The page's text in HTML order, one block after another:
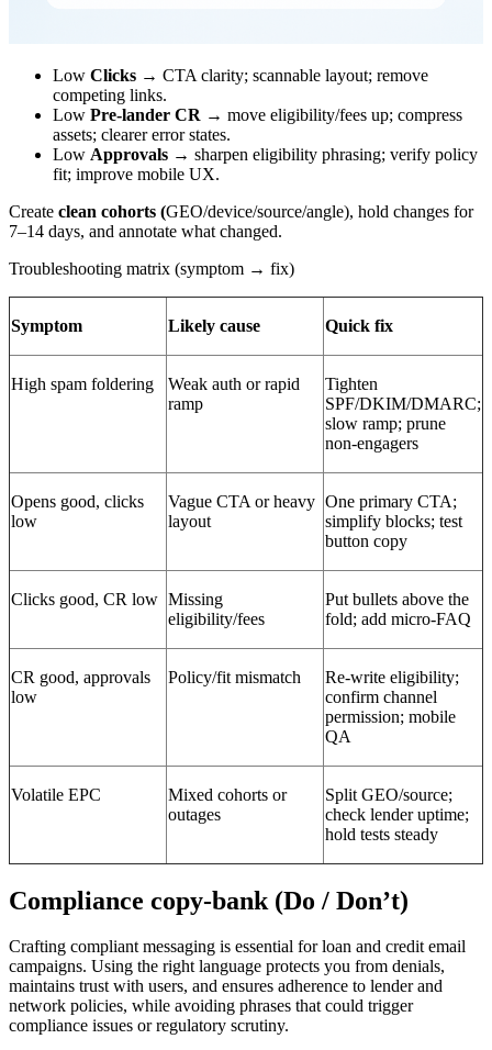
Low Clicks → CTA clarity; scannable layout; remove
competing links.
Low Pre-lander CR → move eligibility/fees up; compress
assets; clearer error states.
Low Approvals → sharpen eligibility phrasing; verify policy
fit; improve mobile UX.
Create clean cohorts (GEO/device/source/angle), hold changes for
7–14 days, and annotate what changed.
Troubleshooting matrix (symptom → fix)
Symptom Likely cause Quick fix
High spam foldering
Weak auth or rapid
ramp
Tighten
SPF/DKIM/DMARC;
slow ramp; prune
non-engagers
Opens good, clicks
low
Vague CTA or heavy
layout
One primary CTA;
simplify blocks; test
button copy
Clicks good, CR low Missing
eligibility/fees
Put bullets above the
fold; add micro-FAQ
CR good, approvals
low
Policy/fit mismatch
Re-write eligibility;
confirm channel
permission; mobile
QA
Volatile EPC
Mixed cohorts or
outages
Split GEO/source;
check lender uptime;
hold tests steady
Compliance copy-bank (Do / Don’t)
Crafting compliant messaging is essential for loan and credit email
campaigns. Using the right language protects you from denials,
maintains trust with users, and ensures adherence to lender and
network policies, while avoiding phrases that could trigger
compliance issues or regulatory scrutiny.